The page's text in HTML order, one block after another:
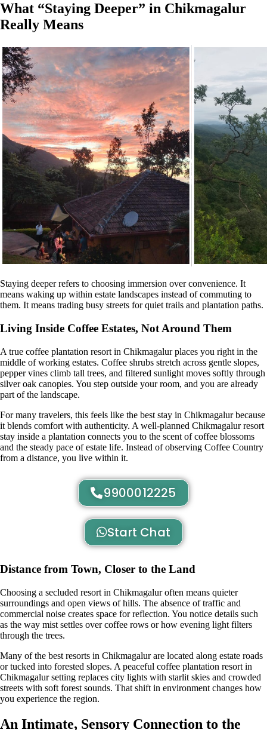
What “Staying Deeper” in Chikmagalur
Really Means
Staying deeper refers to choosing immersion over convenience. It
means waking up within estate landscapes instead of commuting to
them. It means trading busy streets for quiet trails and plantation paths.
Living Inside Coffee Estates, Not Around Them
A true coffee plantation resort in Chikmagalur places you right in the
middle of working estates. Coffee shrubs stretch across gentle slopes,
pepper vines climb tall trees, and filtered sunlight moves softly through
silver oak canopies. You step outside your room, and you are already
part of the landscape.
For many travelers, this feels like the best stay in Chikmagalur because
it blends comfort with authenticity. A well-planned Chikmagalur resort
stay inside a plantation connects you to the scent of coffee blossoms
and the steady pace of estate life. Instead of observing Coffee Country
from a distance, you live within it.
9900012225
Start Chat
Distance from Town, Closer to the Land
Choosing a secluded resort in Chikmagalur often means quieter
surroundings and open views of hills. The absence of traffic and
commercial noise creates space for reflection. You notice details such
as the way mist settles over coffee rows or how evening light filters
through the trees.
Many of the best resorts in Chikmagalur are located along estate roads
or tucked into forested slopes. A peaceful coffee plantation resort in
Chikmagalur setting replaces city lights with starlit skies and crowded
streets with soft forest sounds. That shift in environment changes how
you experience the region.
An Intimate, Sensory Connection to the